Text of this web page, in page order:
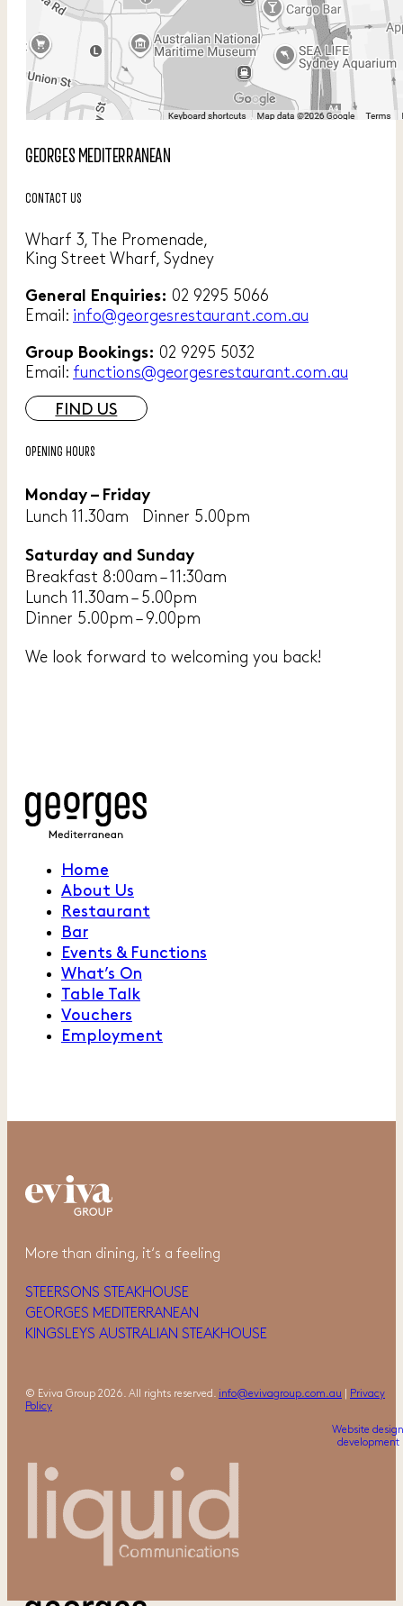
GEORGES MEDITERRANEAN
CONTACT US
Wharf 3, The Promenade,
King Street Wharf, Sydney
General Enquiries: 02 9295 5066
Email: info@georgesrestaurant.com.au
Group Bookings: 02 9295 5032
Email: functions@georgesrestaurant.com.au
FIND US
OPENING HOURS
Monday – Friday
Lunch 11.30am Dinner 5.00pm
Saturday and Sunday
Breakfast 8:00am – 11:30am
Lunch 11.30am – 5.00pm
Dinner 5.00pm – 9.00pm
We look forward to welcoming you back!
Home
About Us
Restaurant
Bar
Events & Functions
What’s On
Table Talk
Vouchers
Employment
More than dining, it‘s a feeling
STEERSONS STEAKHOUSE
GEORGES MEDITERRANEAN
KINGSLEYS AUSTRALIAN STEAKHOUSE
© Eviva Group 2026. All rights reserved. info@evivagroup.com.au
Privacy
Policy
Website
development